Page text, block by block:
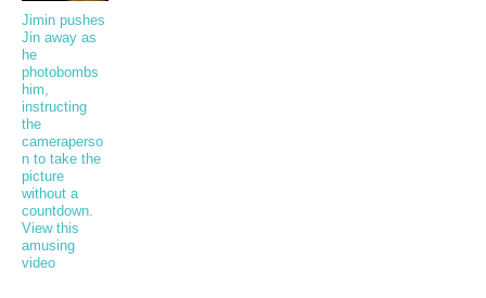
Jimin pushes
Jin away as
he
photobombs
him,
instructing
the
cameraperso
n to take the
picture
without a
countdown.
View this
amusing
video